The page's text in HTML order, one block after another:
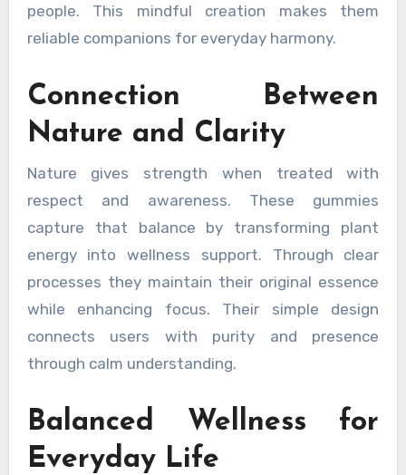
people. This mindful creation makes them
reliable companions for everyday harmony.
Connection Between
Nature and Clarity
Nature gives strength when treated with
respect and awareness. These gummies
capture that balance by transforming plant
energy into wellness support. Through clear
processes they maintain their original essence
while enhancing focus. Their simple design
connects users with purity and presence
through calm understanding.
Balanced Wellness for
Everyday Life